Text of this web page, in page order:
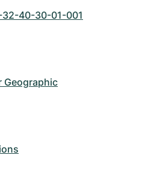
32-40-30-01-001
Geographic